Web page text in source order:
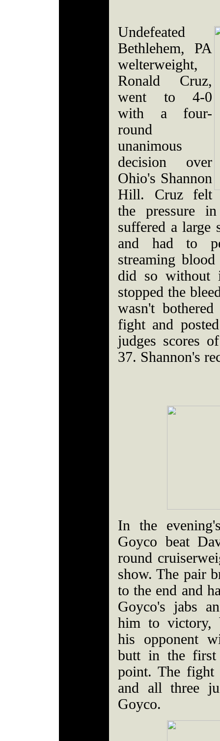
Undefeated
Bethlehem, PA
welterweight,
Ronald Cruz,
went to 4-0
with a four-
round
unanimous
decision over
Ohio's Shannon
Hill. Cruz felt
the pressure
suffered a large
and had to
streaming
did so without
stopped the
wasn't
fight and
judges scores
37. Shannon's
In the
Goyco beat
round
show. The pair
to the end and
Goyco's jabs
him to victory,
his opponent
butt in the first
point. The fight
and all three
Goyco.